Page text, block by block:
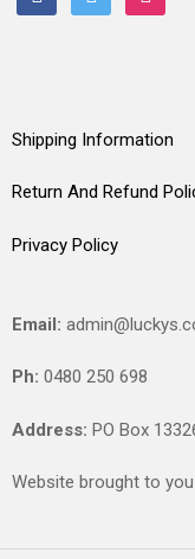
Shipping Information
Return And Refund
Privacy Policy
Email:
Ph: 0480 250 698
Address: PO Box
Website brought to